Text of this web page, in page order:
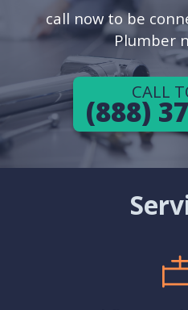
call now to be
Plumber
CALL
(888)